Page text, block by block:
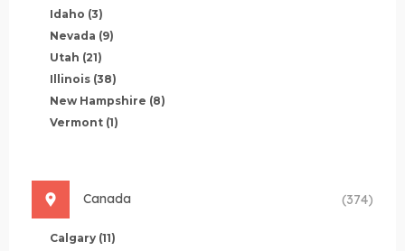
Idaho (3)
Nevada (9)
Utah (21)
Illinois (38)
New Hampshire (8)
Vermont (1)
Canada (374)
Calgary (11)